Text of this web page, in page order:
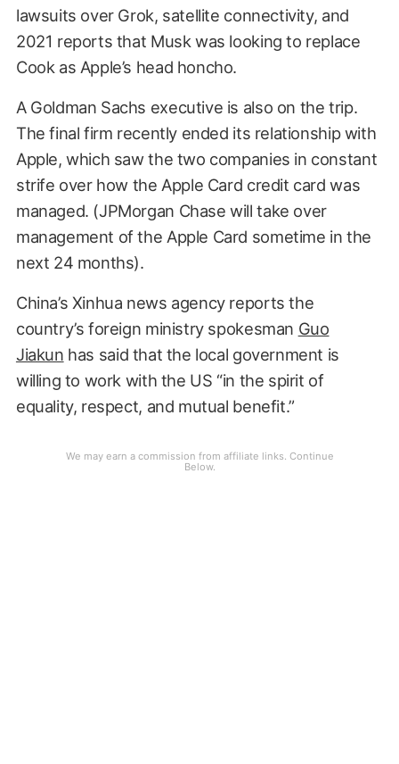
lawsuits over Grok, satellite connectivity, and
2021 reports that Musk was looking to replace
Cook as Apple’s head honcho.
A Goldman Sachs executive is also on the trip.
The final firm recently ended its relationship with
Apple, which saw the two companies in constant
strife over how the Apple Card credit card was
managed. (JPMorgan Chase will take over
management of the Apple Card sometime in the
next 24 months).
China’s Xinhua news agency reports the
country’s foreign ministry spokesman Guo
Jiakun has said that the local government is
willing to work with the US “in the spirit of
equality, respect, and mutual benefit.”